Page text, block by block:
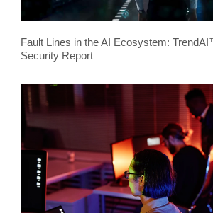
Fault Lines in the AI Ecosystem:
Security Report